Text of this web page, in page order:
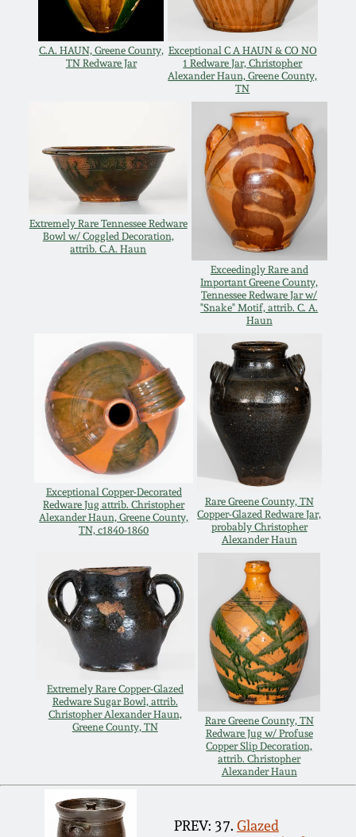
C.A. HAUN, Greene County,
TN Redware Jar
Exceptional C A HAUN & CO NO
1 Redware Jar, Christopher
Alexander Haun, Greene County,
TN
Extremely Rare Tennessee Redware
Bowl w/ Coggled Decoration,
attrib. C.A. Haun
Exceedingly Rare and
Important Greene County,
Tennessee Redware Jar w/
"Snake" Motif, attrib. C. A.
Haun
Exceptional Copper-Decorated
Redware Jug attrib. Christopher
Alexander Haun, Greene County,
TN, c1840-1860
Rare Greene County, TN
Copper-Glazed Redware Jar,
probably Christopher
Alexander Haun
Extremely Rare Copper-Glazed
Redware Sugar Bowl, attrib.
Christopher Alexander Haun,
Greene County, TN
Rare Greene County, TN
Redware Jug w/ Profuse
Copper Slip Decoration,
attrib. Christopher
Alexander Haun
PREV: 37. Glazed
March 25, 2017
Oct 22, 2016
March 19, 2016
Oct 17, 2015
July 18, 2015
October 25, 2014
July 19, 2014
March 1, 2014
Nov 2, 2013
July 20, 2013
March 2, 2013
Nov 3, 2012
July 21, 2012
March 3, 2012
July 16, 2011